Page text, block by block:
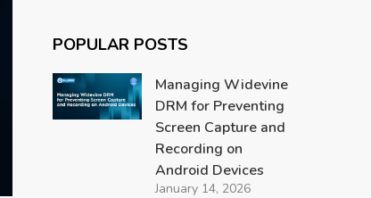
POPULAR POSTS
Managing Widevine
DRM for Preventing
Screen Capture and
Recording on
Android Devices
January 14, 2026